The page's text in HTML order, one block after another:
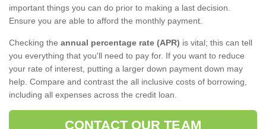
important things you can do prior to making a last decision.
Ensure you are able to afford the monthly payment.
Checking the annual percentage rate (APR) is vital; this can tell
you everything that you'll need to pay for. If you want to reduce
your rate of interest, putting a larger down payment down may
help. Compare and contrast the all inclusive costs of borrowing,
including all expenses across the credit loan.
CONTACT OUR TEAM